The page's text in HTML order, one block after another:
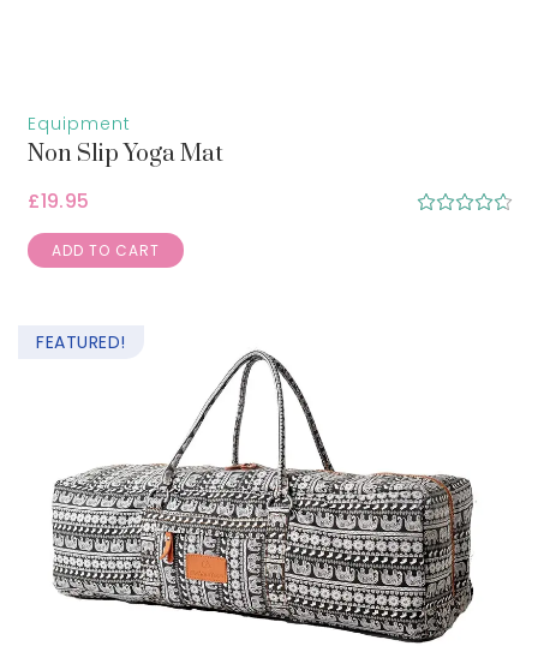
Equipment
Non Slip Yoga Mat
£19.95
ADD TO CART
FEATURED!